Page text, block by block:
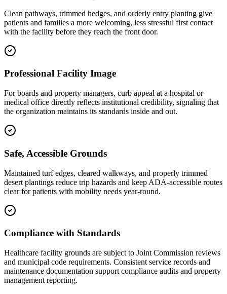
Clean pathways, trimmed hedges, and orderly entry planting give
patients and families a more welcoming, less stressful first contact
with the facility before they reach the front door.
Professional Facility Image
For boards and property managers, curb appeal at a hospital or
medical office directly reflects institutional credibility, signaling that
the organization maintains its standards inside and out.
Safe, Accessible Grounds
Maintained turf edges, cleared walkways, and properly trimmed
desert plantings reduce trip hazards and keep ADA-accessible routes
clear for patients with mobility needs year-round.
Compliance with Standards
Healthcare facility grounds are subject to Joint Commission reviews
and municipal code requirements. Consistent service records and
maintenance documentation support compliance audits and property
management reporting.